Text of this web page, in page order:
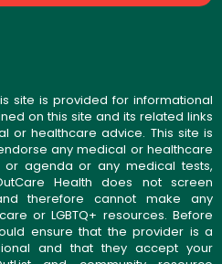
site is provided for informational
on this site and its related links
or healthcare advice. This site is
any medical or healthcare
agenda or any medical tests,
Health does not screen
therefore cannot make any
or LGBTQ+ resources. Before
ensure that the provider is a
and that they accept your